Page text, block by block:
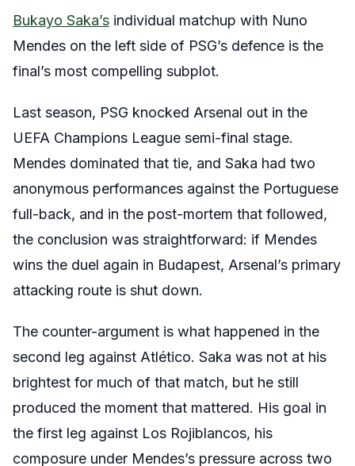
Bukayo Saka’s individual matchup with Nuno
Mendes on the left side of PSG’s defence is the
final’s most compelling subplot.
Last season, PSG knocked Arsenal out in the
UEFA Champions League semi-final stage.
Mendes dominated that tie, and Saka had two
anonymous performances against the Portuguese
full-back, and in the post-mortem that followed,
the conclusion was straightforward: if Mendes
wins the duel again in Budapest, Arsenal’s primary
attacking route is shut down.
The counter-argument is what happened in the
second leg against Atlético. Saka was not at his
brightest for much of that match, but he still
produced the moment that mattered. His goal in
the first leg against Los Rojiblancos, his
composure under Mendes’s pressure across two